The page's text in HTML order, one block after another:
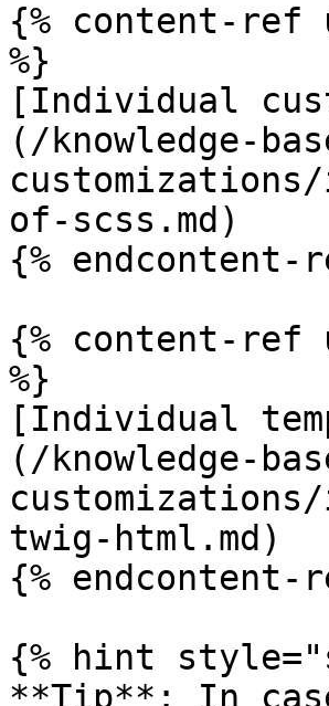
{% content-ref
%}
[Individual
(/knowledge-
of-scss.md)
{% endcontent-
{% content-ref
%}
[Individual
(/knowledge-
twig-html.md)
{% endcontent-
{% hint
**Tip**: In